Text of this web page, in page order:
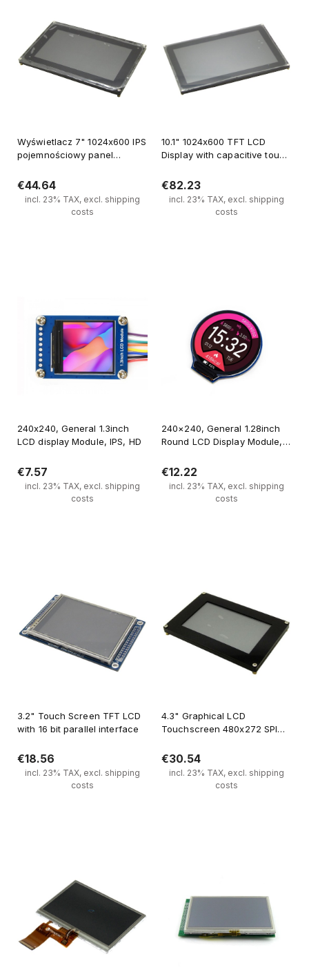
Wyświetlacz 7" 1024x600 IPS
pojemnościowy panel
€44.64
incl. 23% TAX, excl. shipping
costs
10.1" 1024x600 TFT LCD
Display with capacitive touch
€82.23
incl. 23% TAX, excl. shipping
costs
240x240, General 1.3inch
LCD display Module, IPS, HD
€7.57
incl. 23% TAX, excl. shipping
costs
240×240, General 1.28inch
Round LCD Display Module,
€12.22
incl. 23% TAX, excl. shipping
costs
3.2" Touch Screen TFT LCD
with 16 bit parallel interface
€18.56
incl. 23% TAX, excl. shipping
costs
4.3" Graphical LCD
Touchscreen 480x272 SPI
€30.54
incl. 23% TAX, excl. shipping
costs